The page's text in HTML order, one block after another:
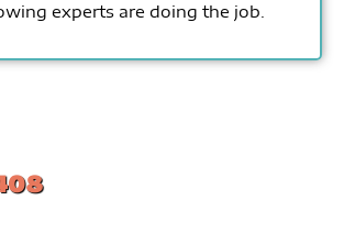
experts are doing the job.